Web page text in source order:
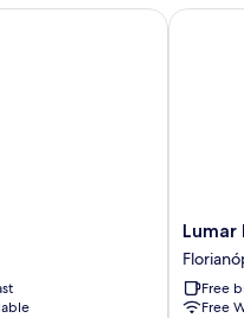
Lumar
Hotel
Centro
Free
Free
Lumar